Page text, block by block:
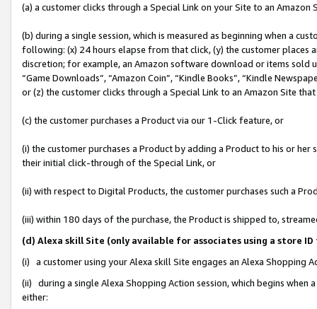
(a) a customer clicks through a Special Link on your Site to an Amazon
(b) during a single session, which is measured as beginning when a
following: (x) 24 hours elapse from that click, (y) the customer
discretion; for example, an Amazon software download or items sold
“Game Downloads”, “Amazon Coin”, “Kindle Books”, “Kindle
or (z) the customer clicks through a Special Link to an Amazon Site
(c) the customer purchases a Product via our 1-Click feature, or
(i) the customer purchases a Product by adding a Product to his or
their initial click-through of the Special Link, or
(ii) with respect to Digital Products, the customer purchases such a
(iii) within 180 days of the purchase, the Product is shipped to,
(d) Alexa skill Site (only available for associates using a store
(i) a customer using your Alexa skill Site engages an Alexa Shopping
(ii) during a single Alexa Shopping Action session, which begins when
either: